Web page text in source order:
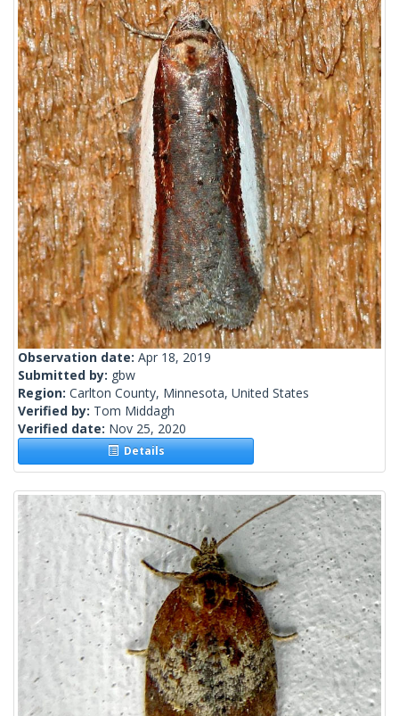
Observation date: Apr 18, 2019
Submitted by: gbw
Region: Carlton County, Minnesota, United States
Verified by: Tom Middagh
Verified date: Nov 25, 2020
Details